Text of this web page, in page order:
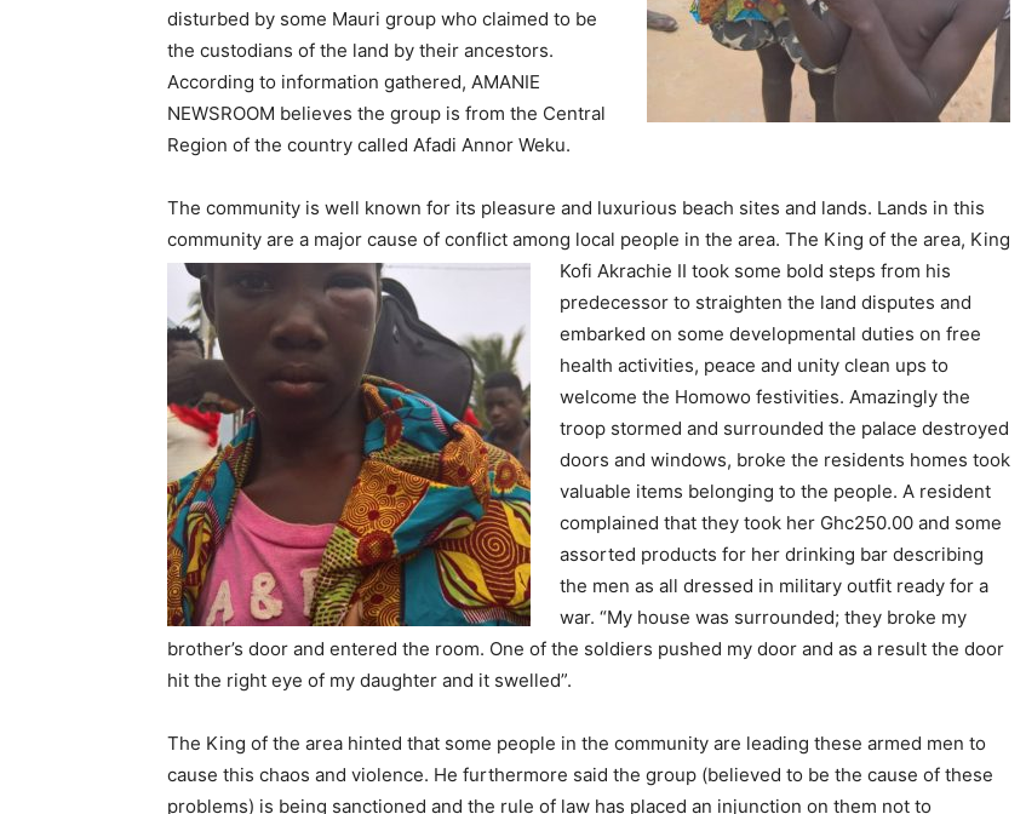
disturbed by some Mauri group who claimed to be
the custodians of the land by their ancestors.
According to information gathered, AMANIE
NEWSROOM believes the group is from the Central
Region of the country called Afadi Annor Weku.
The community is well known for its pleasure and luxurious beach sites and lands. Lands in this
community are a major cause of conflict among local people in the area. The King of the area, King
Kofi Akrachie II took some bold steps from his
predecessor to straighten the land disputes and
embarked on some developmental duties on free
health activities, peace and unity clean ups to
welcome the Homowo festivities. Amazingly the
troop stormed and surrounded the palace destroyed
doors and windows, broke the residents homes took
valuable items belonging to the people. A resident
complained that they took her Ghc250.00 and some
assorted products for her drinking bar describing
the men as all dressed in military outfit ready for a
war. “My house was surrounded; they broke my
brother’s door and entered the room. One of the soldiers pushed my door and as a result the door
hit the right eye of my daughter and it swelled”.
The King of the area hinted that some people in the community are leading these armed men to
cause this chaos and violence. He furthermore said the group (believed to be the cause of these
problems) is being sanctioned and the rule of law has placed an injunction on them not to